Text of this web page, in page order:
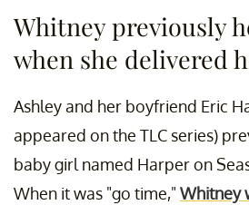
Whitney previously
when she delivered
Ashley and her boyfriend Eric
appeared on the TLC series)
baby girl named Harper on
When it was "go time," Whitney